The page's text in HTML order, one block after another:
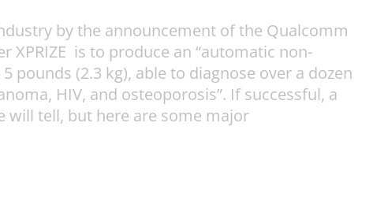
by the announcement of the Qualcomm
XPRIZE is to produce an “automatic non-
pounds (2.3 kg), able to diagnose over a dozen
HIV, and osteoporosis”. If successful, a
will tell, but here are some major